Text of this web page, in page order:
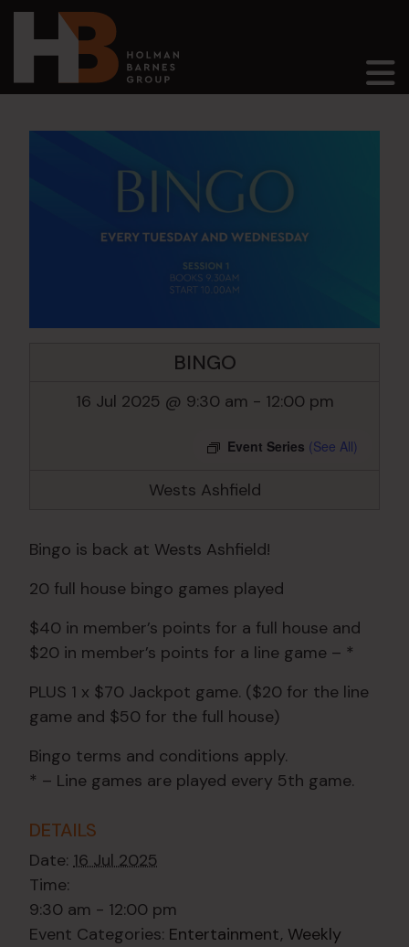
Main Navigation
BINGO
16 Jul 2025 @ 9:30 am - 12:00 pm
Event Series (See All)
Wests Ashfield
Bingo is back at Wests Ashfield!
20 full house bingo games played
$40 in member’s points for a full house and
$20 in member’s points for a line game – *
PLUS 1 x $70 Jackpot game. ($20 for the line
game and $50 for the full house)
Bingo terms and conditions apply.
* – Line games are played every 5th game.
DETAILS
Date: 16 Jul 2025
Time:
9:30 am - 12:00 pm
Event Categories: Entertainment, Weekly